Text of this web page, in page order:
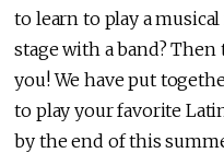
to learn to play a
stage with a band?
you! We have put
to play your favorite
by the end of this